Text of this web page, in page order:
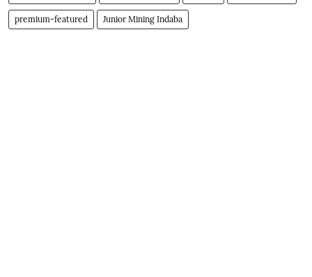
premium-featured Junior Mining Indaba